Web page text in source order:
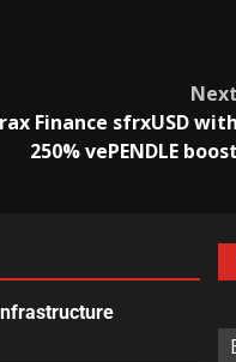
Next
Finance sfrxUSD with
250% vePENDLE boost